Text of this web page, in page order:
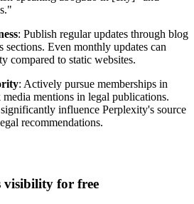
: Publish regular updates through blog
sections. Even monthly updates can
compared to static websites.
: Actively pursue memberships in
media mentions in legal publications.
influence Perplexity's source
recommendations.
visibility for free